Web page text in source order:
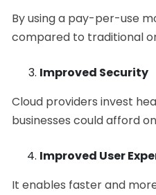
By using a pay-per-use
compared to traditional
Improved Security
Cloud providers invest
businesses could afford
Improved User
It enables faster and